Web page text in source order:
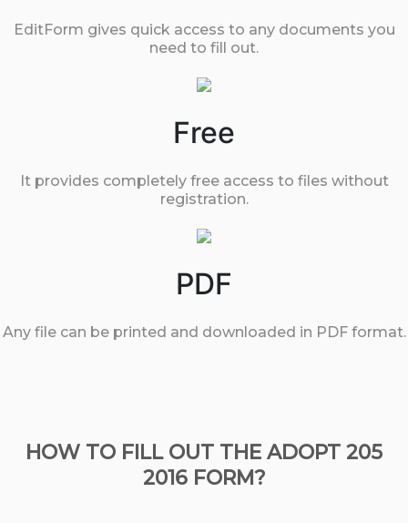
EditForm gives quick access to any documents you
need to fill out.
Free
It provides completely free access to files without
registration.
PDF
Any file can be printed and downloaded in PDF format.
HOW TO FILL OUT THE ADOPT 205
2016 FORM?